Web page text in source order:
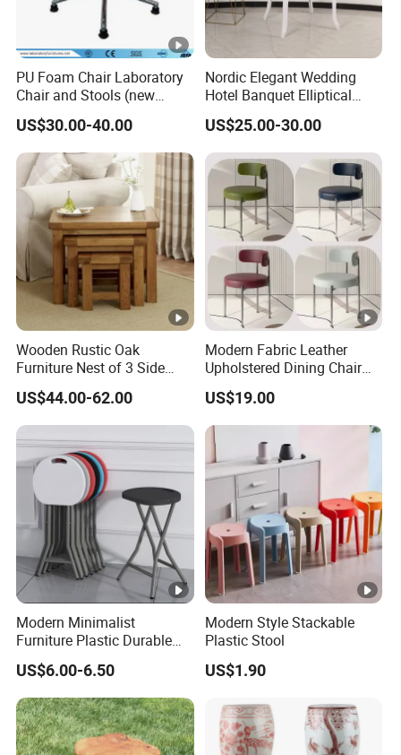
PU Foam Chair Laboratory
Chair and Stools (new
design) Jh-Ls015
US$30.00-40.00
Nordic Elegant Wedding
Hotel Banquet Elliptical
Dining Chair
US$25.00-30.00
Wooden Rustic Oak
Furniture Nest of 3 Side
Tables Space-Saving Center
Tables Lamp Table
US$44.00-62.00
Modern Fabric Leather
Upholstered Dining Chair
with Backrest
US$19.00
Modern Minimalist
Furniture Plastic Durable
Folding Bench for Wedding
Living Room Hotel Garden
Camping
US$6.00-6.50
Modern Style Stackable
Plastic Stool
US$1.90